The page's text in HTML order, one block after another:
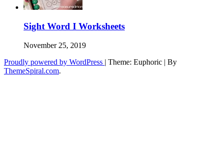
Sight Word I Worksheets
November 25, 2019
Proudly powered by WordPress | Theme: Euphoric | By
ThemeSpiral.com.